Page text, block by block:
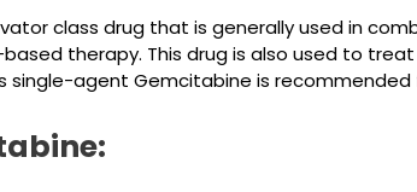
class drug that is generally used in
therapy. This drug is also used to
single-agent Gemcitabine is